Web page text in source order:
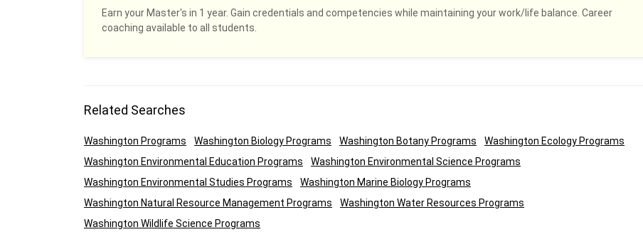
Earn your Master's in 1 year. Gain credentials and competencies while maintaining your work/life balance. Career
coaching available to all students.
Related Searches
Washington Programs Washington Biology Programs Washington Botany Programs
Washington Ecology Programs
Washington Environmental Education Programs
Washington Environmental Science Programs
Washington Environmental Studies Programs
Washington Marine Biology Programs
Washington Natural Resource Management Programs
Washington Water Resources Programs
Washington Wildlife Science Programs